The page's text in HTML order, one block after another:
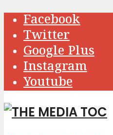
Facebook
Twitter
Google Plus
Instagram
Youtube